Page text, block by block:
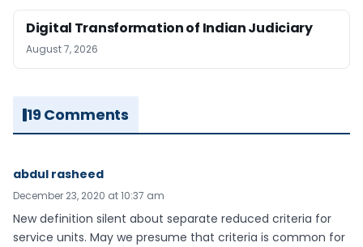
Digital Transformation of Indian Judiciary
August 7, 2026
19 Comments
abdul rasheed
December 23, 2020 at 10:37 am
New definition silent about separate reduced criteria for
service units. May we presume that criteria is common for